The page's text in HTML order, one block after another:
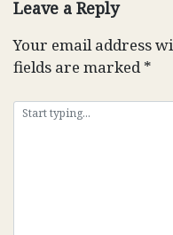
Leave a Reply
Your email address
fields are marked*